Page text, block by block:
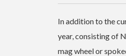
In addition to the
year, consisting of
mag wheel or